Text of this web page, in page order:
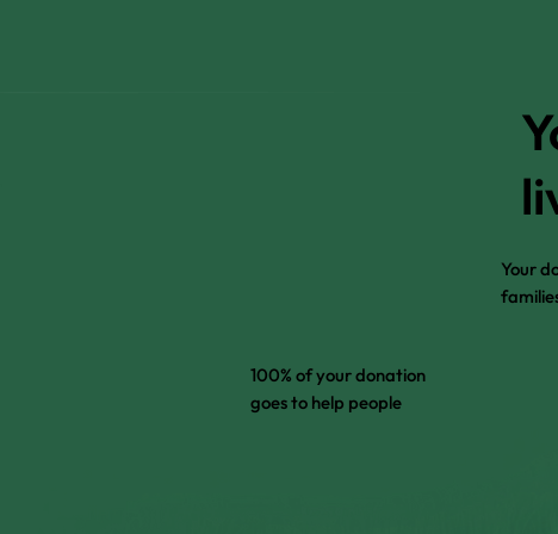
100% of your donation
goes to help people
Your